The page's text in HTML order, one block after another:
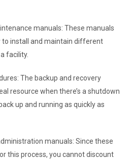
manuals: These manuals
install and maintain different
facility.
The backup and recovery
resource when there’s a shutdown
up and running as quickly as
manuals: Since these
this process, you cannot discount